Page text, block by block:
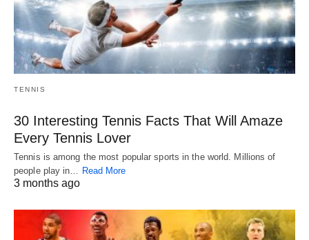
TENNIS
30 Interesting Tennis Facts That Will Amaze
Every Tennis Lover
Tennis is among the most popular sports in the world. Millions of
people play in…
Read More
3 months ago